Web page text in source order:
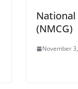
National
(NMCG)
November